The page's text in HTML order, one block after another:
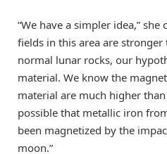
“We have a simpler idea,” she
fields in this area are
normal lunar rocks, our
material. We know the
material are much higher
possible that metallic iron
been magnetized by the
moon.”